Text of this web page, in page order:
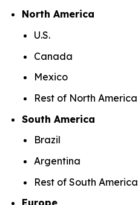
North America
U.S.
Canada
Mexico
Rest of North America
South America
Brazil
Argentina
Rest of South America